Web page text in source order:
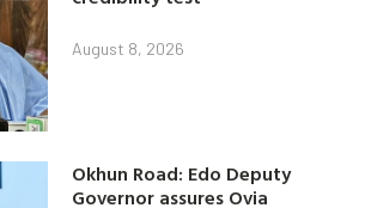
August 8, 2026
Okhun Road: Edo Deputy
Governor assures Ovia